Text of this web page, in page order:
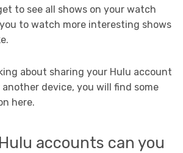
to see all shows on your watch
to watch more interesting shows
about sharing your Hulu account
device, you will find some
here.
accounts can you